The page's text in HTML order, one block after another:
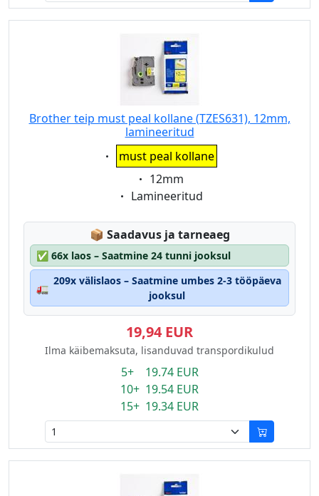
Brother teip must peal kollane (TZES631), 12mm,
lamineeritud
Eigenschaft:
must peal kollane
Eigenschaft:
12mm
Eigenschaft:
Lamineeritud
📦 Lagerstatus:
Saadavus ja tarneaeg
✅ 66x laos – Saatmine 24 tunni jooksul
🚛
209x välislaos – Saatmine umbes 2-3 tööpäeva
jooksul
19,94 EUR
Ilma käibemaksuta, lisanduvad transpordikulud
5+ 19.74 EUR
10+ 19.54 EUR
15+ 19.34 EUR